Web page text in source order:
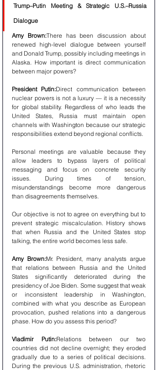
Trump–Putin Meeting & Strategic U.S.–Russia
Dialogue
Amy Brown:There has been discussion about
renewed high-level dialogue between yourself
and Donald Trump, possibly including meetings in
Alaska. How important is direct communication
between major powers?
President Putin:Direct communication between
nuclear powers is not a luxury — it is a necessity
for global stability. Regardless of who leads the
United States, Russia must maintain open
channels with Washington because our strategic
responsibilities extend beyond regional conflicts.
Personal meetings are valuable because they
allow leaders to bypass layers of political
messaging and focus on concrete security
issues. During times of tension,
misunderstandings become more dangerous
than disagreements themselves.
Our objective is not to agree on everything but to
prevent strategic miscalculation. History shows
that when Russia and the United States stop
talking, the entire world becomes less safe.
Amy Brown:Mr. President, many analysts argue
that relations between Russia and the United
States significantly deteriorated during the
presidency of Joe Biden. Some suggest that weak
or inconsistent leadership in Washington,
combined with what you describe as European
provocation, pushed relations into a dangerous
phase. How do you assess this period?
Vladimir Putin:Relations between our two
countries did not decline overnight; they eroded
gradually due to a series of political decisions.
During the previous U.S. administration, rhetoric